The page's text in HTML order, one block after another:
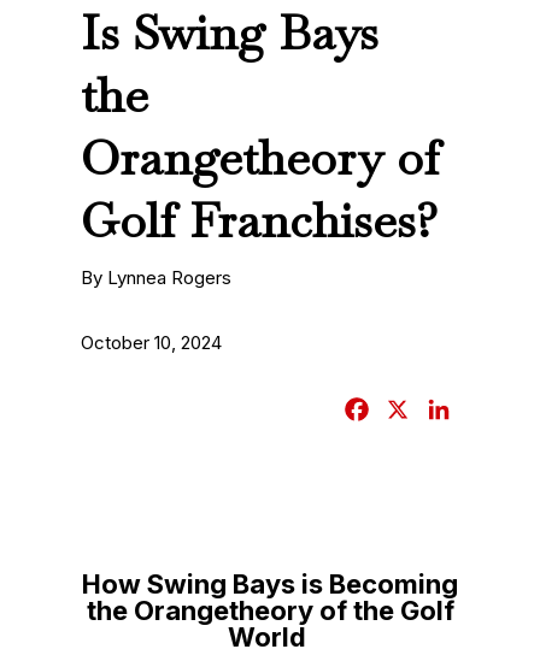
Is Swing Bays
the
Orangetheory of
Golf Franchises?
By Lynnea Rogers
October 10, 2024
o
I
How Swing Bays is Becoming
the Orangetheory of the Golf
World